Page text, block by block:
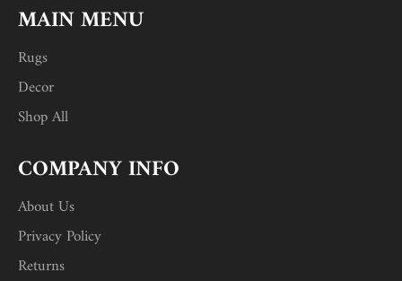
MAIN MENU
Rugs
Decor
Shop All
COMPANY INFO
About Us
Privacy Policy
Returns